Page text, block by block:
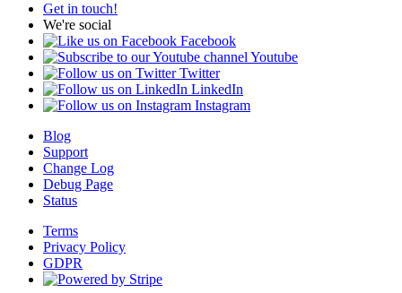
Get in touch!
We're social
Facebook
Youtube
Twitter
LinkedIn
Instagram
Blog
Support
Change Log
Debug Page
Status
Terms
Privacy Policy
GDPR